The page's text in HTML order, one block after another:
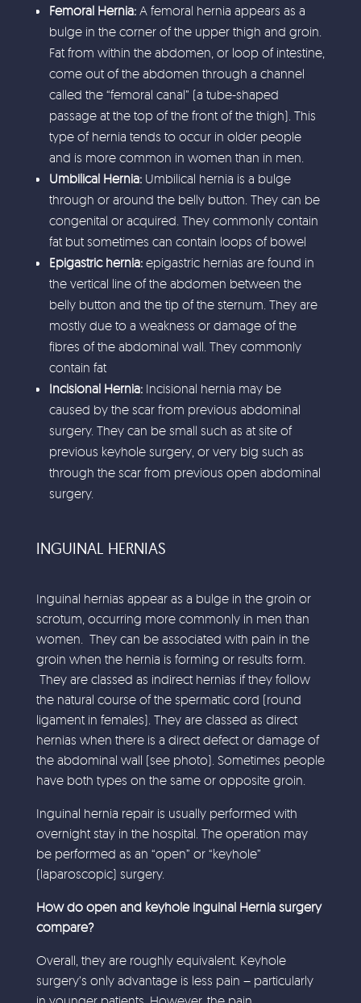
Femoral Hernia:A femoral hernia appears as a
bulge in the corner of the upper thigh and groin.
Fat from within the abdomen, or loop of intestine,
come out of the abdomen through a channel
called the “femoral canal” (a tube-shaped
passage at the top of the front of the thigh). This
type of hernia tends to occur in older people
and is more common in women than in men.
Umbilical Hernia:Umbilical hernia is a bulge
through or around the belly button. They can be
congenital or acquired. They commonly contain
fat but sometimes can contain loops of bowel
Epigastric hernia: epigastric hernias are found in
the vertical line of the abdomen between the
belly button and the tip of the sternum. They are
mostly due to a weakness or damage of the
fibres of the abdominal wall. They commonly
contain fat
Incisional Hernia:Incisional hernia may be
caused by the scar from previous abdominal
surgery. They can be small such as at site of
previous keyhole surgery, or very big such as
through the scar from previous open abdominal
surgery.
INGUINAL HERNIAS
Inguinal hernias appear as a bulge in the groin or
scrotum, occurring more commonly in men than
women. They can be associated with pain in the
groin when the hernia is forming or results form.
They are classed as indirect hernias if they follow
the natural course of the spermatic cord (round
ligament in females). They are classed as direct
hernias when there is a direct defect or damage of
the abdominal wall (see photo). Sometimes people
have both types on the same or opposite groin.
Inguinal hernia repair is usually performed with
overnight stay in the hospital. The operation may
be performed as an “open” or “keyhole”
(laparoscopic) surgery.
How do open and keyhole inguinal Hernia surgery
compare?
Overall, they are roughly equivalent. Keyhole
surgery’s only advantage is less pain – particularly